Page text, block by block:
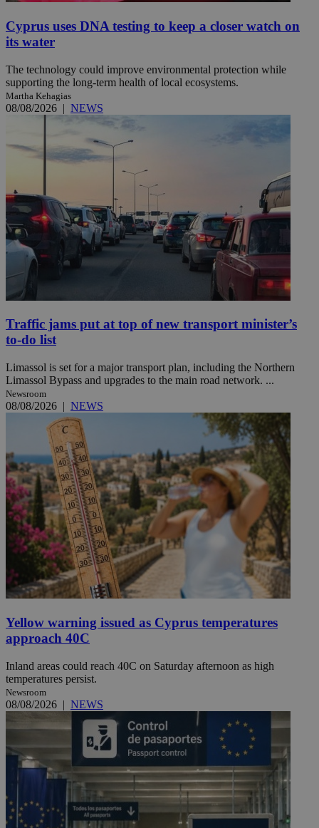
Cyprus uses DNA testing to keep a closer watch on
its water
The technology could improve environmental protection while
supporting the long-term health of local ecosystems.
Martha Kehagias
08/08/2026 | NEWS
Traffic jams put at top of new transport minister’s
to-do list
Limassol is set for a major transport plan, including the Northern
Limassol Bypass and upgrades to the main road network. ...
Newsroom
08/08/2026 | NEWS
Yellow warning issued as Cyprus temperatures
approach 40C
Inland areas could reach 40C on Saturday afternoon as high
temperatures persist.
Newsroom
08/08/2026 | NEWS